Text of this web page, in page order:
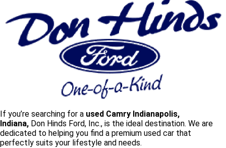
If you’re searching for a used Camry Indianapolis,
Indiana, Don Hinds Ford, Inc., is the ideal destination. We are
dedicated to helping you find a premium used car that
perfectly suits your lifestyle and needs.